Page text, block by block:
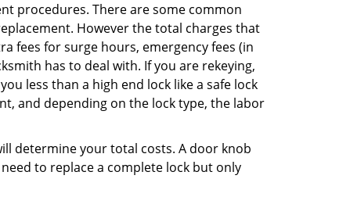
procedures. There are some common
However the total charges that
fees for surge hours, emergency fees (in
has to deal with. If you are rekeying,
less than a high end lock like a safe lock
and depending on the lock type, the labor
determine your total costs. A door knob
to replace a complete lock but only